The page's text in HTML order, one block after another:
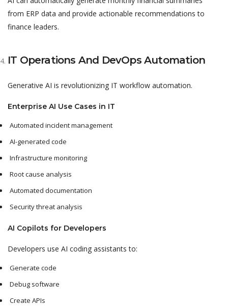
from ERP data and provide actionable recommendations to
finance leaders.
IT Operations And DevOps Automation
Generative AI is revolutionizing IT workflow automation.
Enterprise AI Use Cases in IT
Automated incident management
AI-generated code
Infrastructure monitoring
Root cause analysis
Automated documentation
Security threat analysis
AI Copilots for Developers
Developers use AI coding assistants to:
Generate code
Debug software
Create APIs